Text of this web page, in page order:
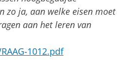
zo ja, aan welke eisen moet
aan het leren van
1012.pdf